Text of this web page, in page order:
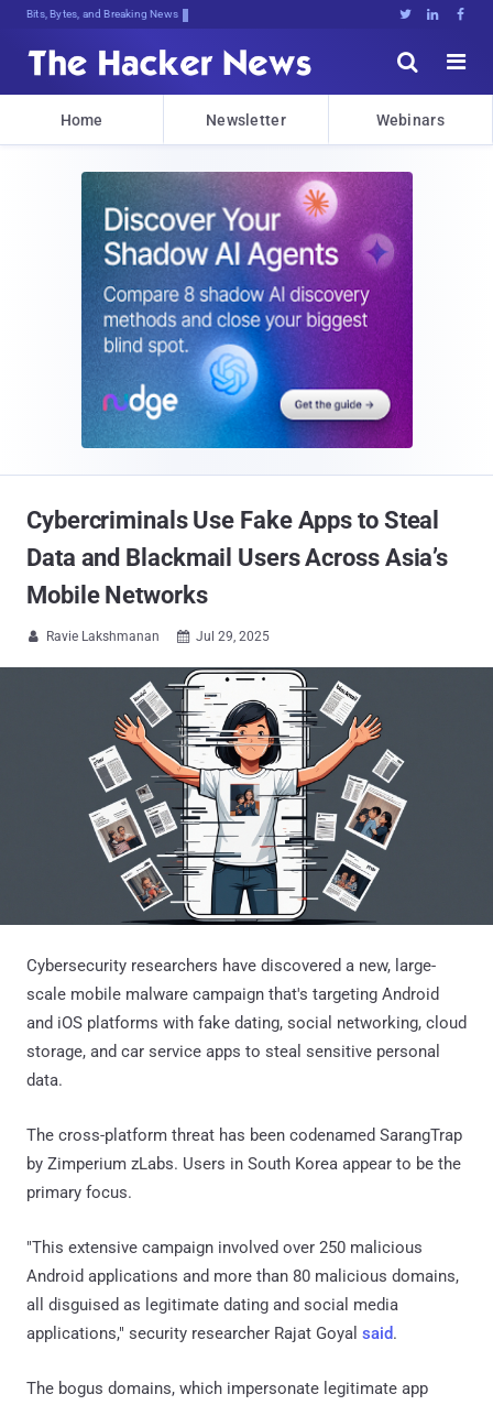
Bits, Bytes, and Breaking News   


Home Newsletter Webinars
Cybercriminals Use Fake Apps to Steal
Data and Blackmail Users Across Asia’s
Mobile Networks
 Ravie Lakshmanan  Jul 29, 2025
Cybersecurity researchers have discovered a new, large-
scale mobile malware campaign that's targeting Android
and iOS platforms with fake dating, social networking, cloud
storage, and car service apps to steal sensitive personal
data.
The cross-platform threat has been codenamed SarangTrap
by Zimperium zLabs. Users in South Korea appear to be the
primary focus.
"This extensive campaign involved over 250 malicious
Android applications and more than 80 malicious domains,
all disguised as legitimate dating and social media
applications," security researcher Rajat Goyal said.
The bogus domains, which impersonate legitimate app